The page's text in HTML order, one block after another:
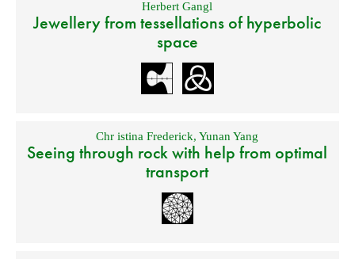
Herbert Gangl
Jewellery from tessellations of hyperbolic
space
Chr istina Frederick,Yunan Yang
Seeing through rock with help from optimal
transport